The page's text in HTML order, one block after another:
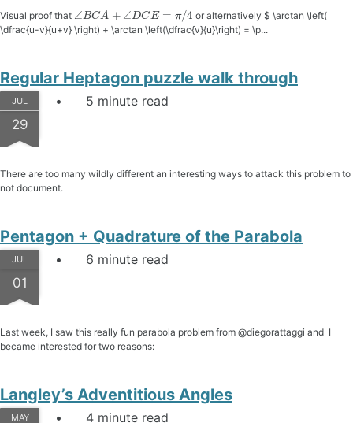
Visual proof that ∠ BC A + DCE=π
or alternatively $ \arctan \left(
\dfrac{u-v}{u+v} \right) + \arctan \left(\dfrac{v}{u}\right) = \p...
Regular Heptagon puzzle walk through
JUL
29
5 minute read
There are too many wildly different an interesting ways to attack this problem to
not document.
Pentagon + Quadrature of the Parabola
JUL
01
6 minute read
Last week, I saw this really fun parabola problem from @diegorattaggi and I
became interested for two reasons:
Langley’s Adventitious Angles
MAY 4 minute read